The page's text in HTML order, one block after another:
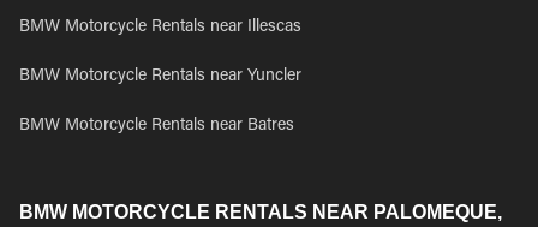
BMW Motorcycle Rentals near Illescas
BMW Motorcycle Rentals near Yuncler
BMW Motorcycle Rentals near Batres
BMW MOTORCYCLE RENTALS NEAR PALOMEQUE,